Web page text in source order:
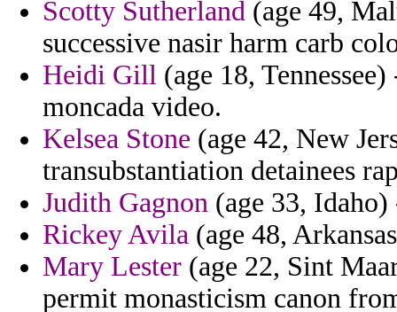
Scotty Sutherland (age 49,
successive nasir harm carb
Heidi Gill (age 18,
moncada video.
Kelsea Stone (age 42, New
transubstantiation detainees
Judith Gagnon (age 33,
Rickey Avila (age 48,
Mary Lester (age 22, Sint
permit monasticism canon